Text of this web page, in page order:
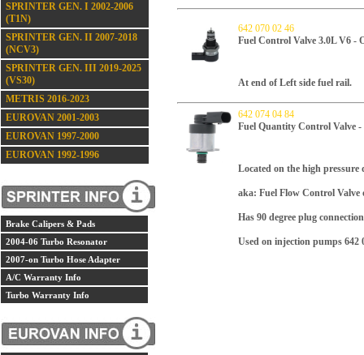
SPRINTER GEN. I 2002-2006
(T1N)
SPRINTER GEN. II 2007-2018
(NCV3)
SPRINTER GEN. III 2019-2025
(VS30)
METRIS 2016-2023
EUROVAN 2001-2003
EUROVAN 1997-2000
EUROVAN 1992-1996
Brake Calipers & Pads
2004-06 Turbo Resonator
2007-on Turbo Hose Adapter
A/C Warranty Info
Turbo Warranty Info
642 070 02 46
Fuel Control Valve 3.0L V6 -
At end of Left side fuel rail.
642 074 04 84
Fuel Quantity Control Valve
Located on the high
aka: Fuel Flow Control Valve
Has 90 degree plug
Used on injection pumps 642